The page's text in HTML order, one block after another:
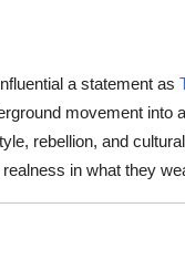
a statement as
movement into
rebellion, and
in what they